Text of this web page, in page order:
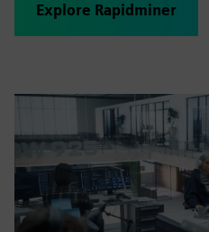
Explore Rapidminer